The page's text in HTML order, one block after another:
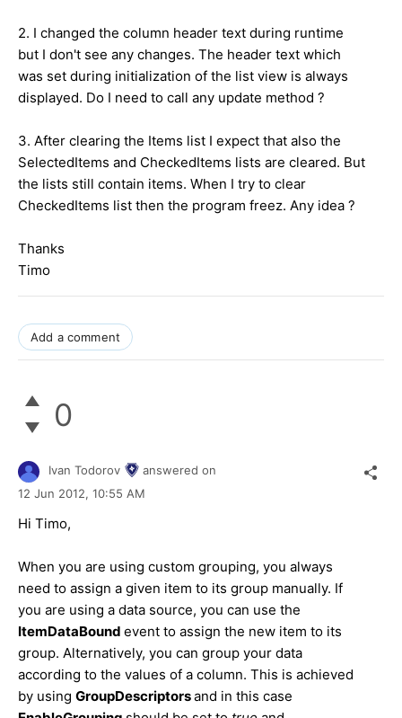
2. I changed the column header text during runtime
but I don't see any changes. The header text which
was set during initialization of the list view is always
displayed. Do I need to call any update method ?
3. After clearing the Items list I expect that also the
SelectedItems and CheckedItems lists are cleared. But
the lists still contain items. When I try to clear
CheckedItems list then the program freez. Any idea ?
Thanks
Timo
Add a comment
0
Ivan Todorov
answered on
12 Jun 2012, 10:55 AM
Hi Тimo,
When you are using custom grouping, you always
need to assign a given item to its group manually. If
you are using a data source, you can use the
ItemDataBound event to assign the new item to its
group. Alternatively, you can group your data
according to the values of a column. This is achieved
by using GroupDescriptorsand in this case